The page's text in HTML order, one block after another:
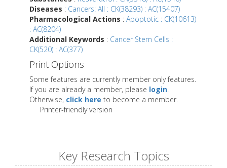
Diseases : Cancers: All : CK(38293) : AC(15407)
Pharmacological Actions : Apoptotic : CK(10613)
: AC(8204)
Additional Keywords : Cancer Stem Cells :
CK(520) : AC(377)
Print Options
Some features are currently member only features.
If you are already a member, please login.
Otherwise, click here to become a member.
Printer-friendly version
Key Research Topics